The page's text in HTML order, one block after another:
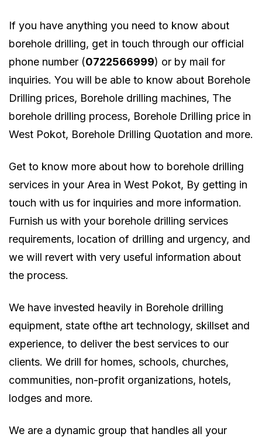
If you have anything you need to know about
borehole drilling, get in touch through our official
phone number (0722566999) or by mail for
inquiries. You will be able to know about Borehole
Drilling prices, Borehole drilling machines, The
borehole drilling process, Borehole Drilling price in
West Pokot, Borehole Drilling Quotation and more.
Get to know more about how to borehole drilling
services in your Area in West Pokot, By getting in
touch with us for inquiries and more information.
Furnish us with your borehole drilling services
requirements, location of drilling and urgency, and
we will revert with very useful information about
the process.
We have invested heavily in Borehole drilling
equipment, state ofthe art technology, skillset and
experience, to deliver the best services to our
clients. We drill for homes, schools, churches,
communities, non-profit organizations, hotels,
lodges and more.
We are a dynamic group that handles all your